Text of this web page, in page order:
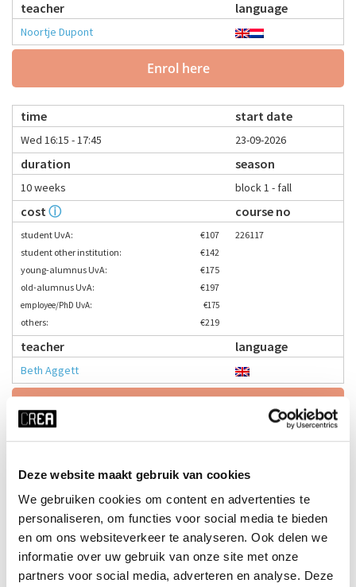
Deze website maakt gebruik van cookies
We gebruiken cookies om content en advertenties te
personaliseren, om functies voor social media te bieden
en om ons websiteverkeer te analyseren. Ook delen we
informatie over uw gebruik van onze site met onze
partners voor social media, adverteren en analyse. Deze
teacher language
Noortje Dupont
Enrol here
time start date
Wed 16:15 - 17:45 23-09-2026
duration season
10 weeks block 1 - fall
cost ⓘ course no
student UvA:
€107
student other institution:
€142
young-alumnus UvA:
€175
old-alumnus UvA:
€197
employee/PhD UvA: €175
others: €219
226117
teacher language
Beth Aggett
Wed 17:45 - 19:15 23-09-2026
duration season
10 weeks block 1 - fall
cost course no
student UvA:
€107
226118